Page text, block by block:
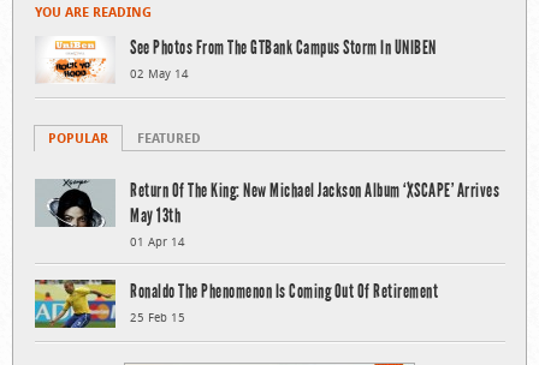
YOU ARE READING
See Photos From The GTBank Campus Storm In UNIBEN
02 May 14
POPULAR FEATURED
Return Of The King: New Michael Jackson Album ‘XSCAPE’ Arrives
May 13th
01 Apr 14
Ronaldo The Phenomenon Is Coming Out Of Retirement
25 Feb 15